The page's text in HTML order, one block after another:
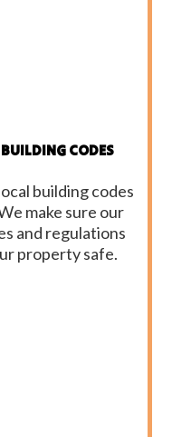
CODES
building codes
make sure our
and regulations
property safe.